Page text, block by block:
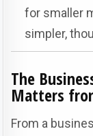
for smaller
simpler,
The
Matters
From a